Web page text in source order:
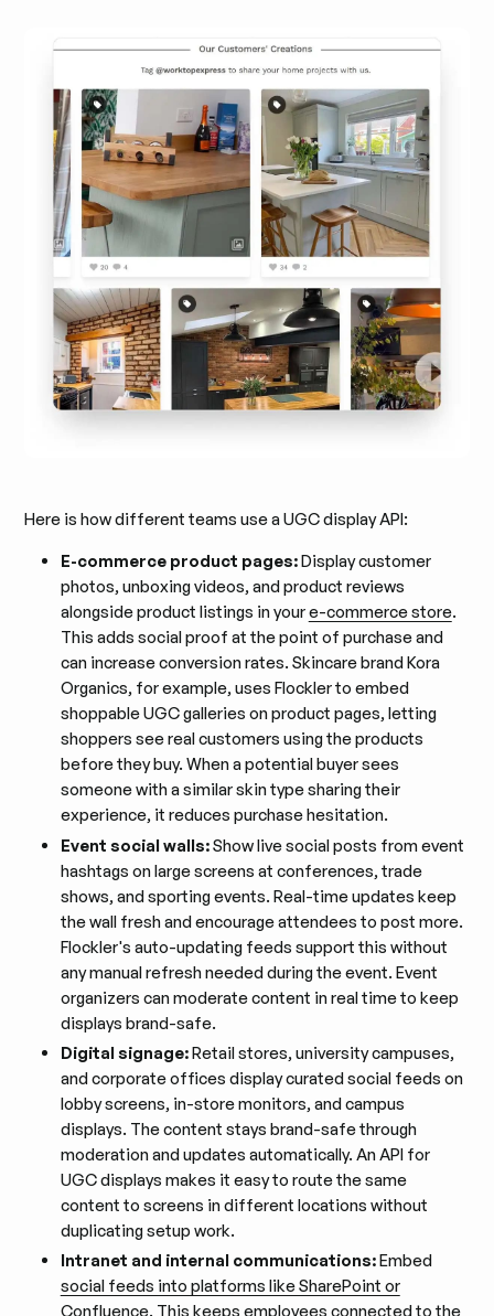
Here is how different teams use a UGC display API:
E-commerce product pages:Display customer
photos, unboxing videos, and product reviews
alongside product listings in youre-commerce store.
This adds social proof at the point of purchase and
can increase conversion rates. Skincare brand Kora
Organics, for example, uses Flockler to embed
shoppable UGC galleries on product pages, letting
shoppers see real customers using the products
before they buy. When a potential buyer sees
someone with a similar skin type sharing their
experience, it reduces purchase hesitation.
Event social walls:Show live social posts from event
hashtags on large screens at conferences, trade
shows, and sporting events. Real-time updates keep
the wall fresh and encourage attendees to post more.
Flockler's auto-updating feeds support this without
any manual refresh needed during the event. Event
organizers can moderate content in real time to keep
displays brand-safe.
Digital signage:Retail stores, university campuses,
and corporate offices display curated social feeds on
lobby screens, in-store monitors, and campus
displays. The content stays brand-safe through
moderation and updates automatically. An API for
UGC displays makes it easy to route the same
content to screens in different locations without
duplicating setup work.
Intranet and internal communications:Embed
social feeds into platforms like SharePoint or
Confluence. This keeps employees connected to the